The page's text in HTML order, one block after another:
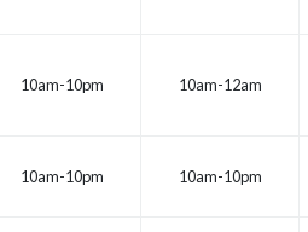
10am-10pm 10am-12am
10am-10pm 10am-10pm